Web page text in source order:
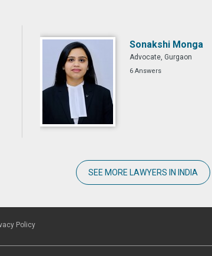
Sonakshi Monga
Advocate, Gurgaon
6 Answers
SEE MORE LAWYERS IN INDIA
Policy